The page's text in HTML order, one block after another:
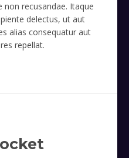
recusandae. Itaque
delectus, ut aut
alias consequatur aut
repellat.